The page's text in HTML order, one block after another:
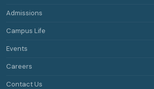
Admissions
Campus Life
Events
Careers
Contact Us